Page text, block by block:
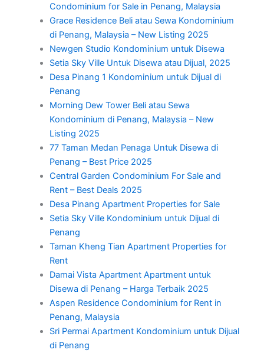
Condominium for Sale in Penang, Malaysia
Grace Residence Beli atau Sewa Kondominium
di Penang, Malaysia – New Listing 2025
Newgen Studio Kondominium untuk Disewa
Setia Sky Ville Untuk Disewa atau Dijual, 2025
Desa Pinang 1 Kondominium untuk Dijual di
Penang
Morning Dew Tower Beli atau Sewa
Kondominium di Penang, Malaysia – New
Listing 2025
77 Taman Medan Penaga Untuk Disewa di
Penang – Best Price 2025
Central Garden Condominium For Sale and
Rent – Best Deals 2025
Desa Pinang Apartment Properties for Sale
Setia Sky Ville Kondominium untuk Dijual di
Penang
Taman Kheng Tian Apartment Properties for
Rent
Damai Vista Apartment Apartment untuk
Disewa di Penang – Harga Terbaik 2025
Aspen Residence Condominium for Rent in
Penang, Malaysia
Sri Permai Apartment Kondominium untuk Dijual
di Penang